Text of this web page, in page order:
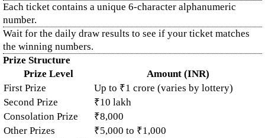
Each ticket contains a unique 6-character alphanumeric
number.
Wait for the daily draw results to see if your ticket matches
the winning numbers.
Prize Structure
Prize Level
Amount (INR)
First Prize
Up to ₹1 crore (varies by lottery)
Second Prize
₹10 lakh
Consolation Prize
₹8,000
Other Prizes
₹5,000 to ₹1,000